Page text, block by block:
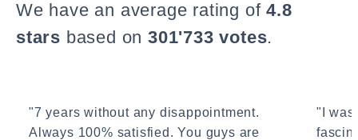
We have an average rating of4.8
stars based on 301'733 votes.
"7 years without any disappointment.
Always 100% satisfied. You guys are
"I